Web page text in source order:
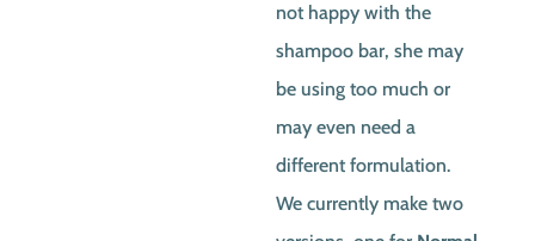
not happy with the
shampoo bar, she may
be using too much or
may even need a
different formulation.
We currently make two